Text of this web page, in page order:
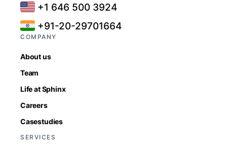
+1 646 500 3924
+91-20-29701664
COMPANY
About us
Team
Life at Sphinx
Careers
Casestudies
SERVICES